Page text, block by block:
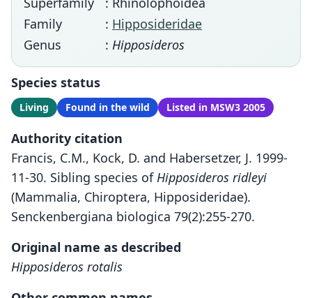
Family
: Hipposideridae
Genus
: Hipposideros
Species status
Living Found in the wild Listed in MSW3 2005
Authority citation
Francis, C.M., Kock, D. and Habersetzer, J. 1999-
11-30. Sibling species ofHipposideros ridleyi
(Mammalia, Chiroptera, Hipposideridae).
Senckenbergiana biologica 79(2):255-270.
Original name as described
Hipposideros rotalis